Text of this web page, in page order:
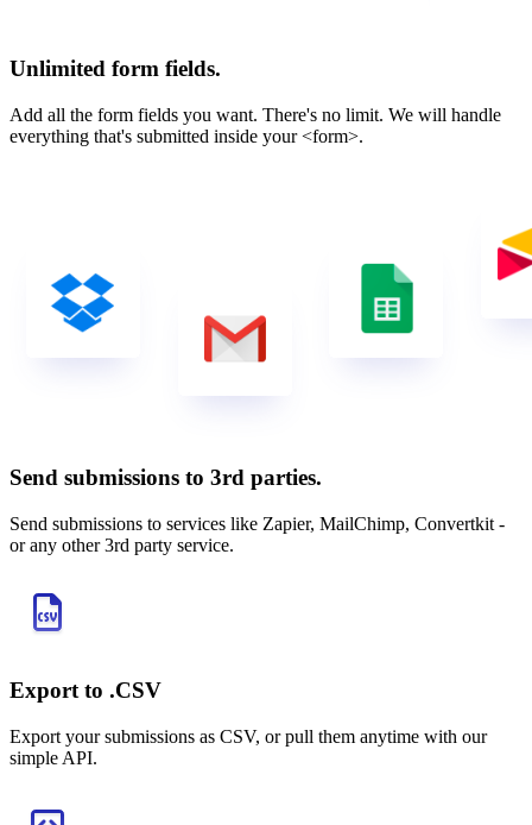
Unlimited form fields.
Add all the form fields you want. There's no limit. We will handle
everything that's submitted inside your <form>.
Send submissions to 3rd parties.
Send submissions to services like Zapier, MailChimp, Convertkit -
or any other 3rd party service.
Export to .CSV
Export your submissions as CSV, or pull them anytime with our
simple API.